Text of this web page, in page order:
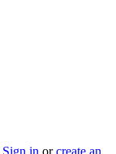
Sign in orcreate an